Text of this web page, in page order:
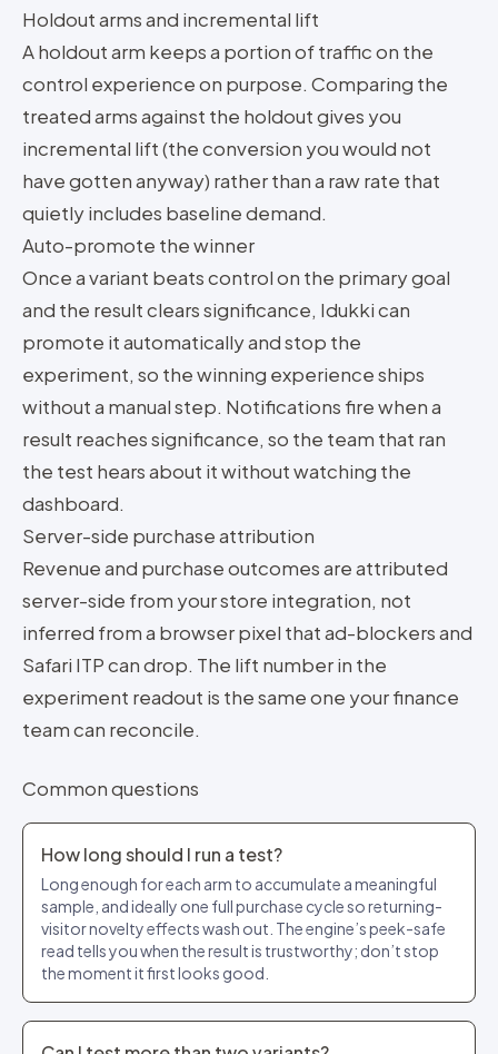
Holdout arms and incremental lift
A holdout arm keeps a portion of traffic on the
control experience on purpose. Comparing the
treated arms against the holdout gives you
incremental lift (the conversion you would not
have gotten anyway) rather than a raw rate that
quietly includes baseline demand.
Auto-promote the winner
Once a variant beats control on the primary goal
and the result clears significance, Idukki can
promote it automatically and stop the
experiment, so the winning experience ships
without a manual step. Notifications fire when a
result reaches significance, so the team that ran
the test hears about it without watching the
dashboard.
Server-side purchase attribution
Revenue and purchase outcomes are attributed
server-side from your store integration, not
inferred from a browser pixel that ad-blockers and
Safari ITP can drop. The lift number in the
experiment readout is the same one your finance
team can reconcile.
Common questions
How long should I run a test?
Long enough for each arm to accumulate a meaningful
sample, and ideally one full purchase cycle so returning-
visitor novelty effects wash out. The engine’s peek-safe
read tells you when the result is trustworthy; don’t stop
the moment it first looks good.